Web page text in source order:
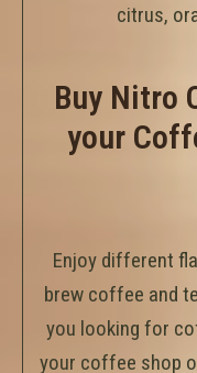
citrus,
Buy Nitro
your
Enjoy different
brew coffee and
you looking for
your coffee shop